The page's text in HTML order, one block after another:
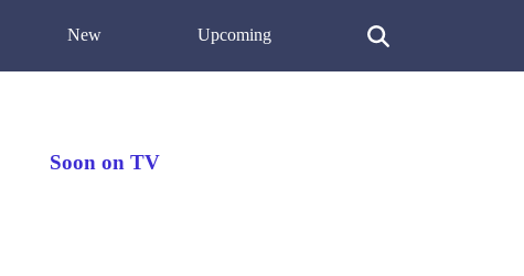
New Upcoming
Soon on TV